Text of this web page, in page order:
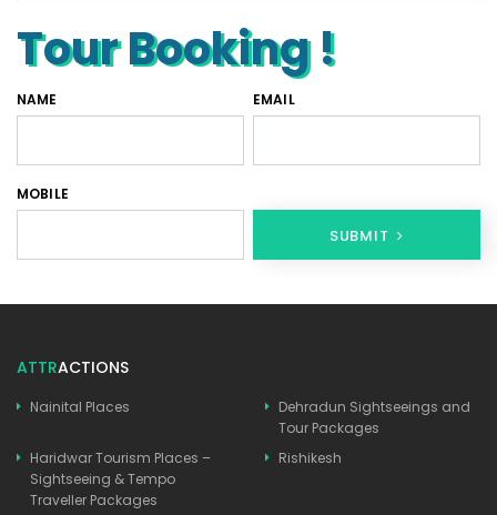
Tour Booking !
NAME EMAIL
MOBILE
SUBMIT
ATTRACTIONS
Nainital Places
Dehradun Sightseeings and
Tour Packages
Haridwar Tourism Places –
Sightseeing & Tempo
Traveller Packages
Rishikesh